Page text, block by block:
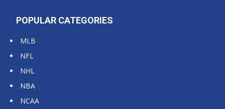
POPULAR CATEGORIES
MLB
NFL
NHL
NBA
NCAA